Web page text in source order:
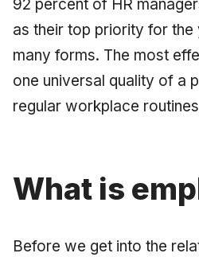
92 percent of HR
as their top priority for
many forms. The most
one universal quality of a
regular workplace
What is
Before we get into the